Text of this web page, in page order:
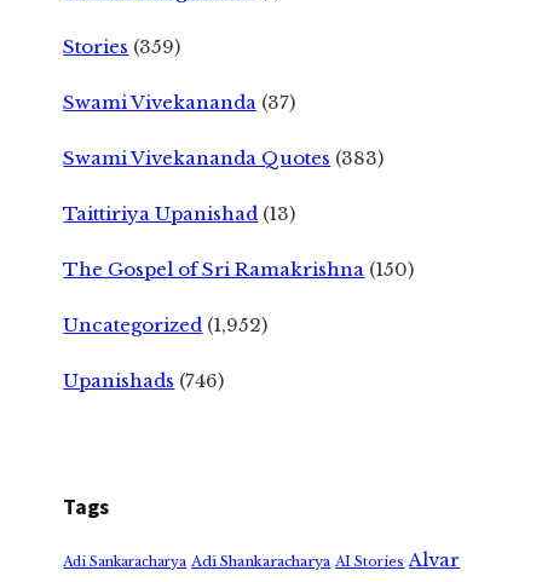
Stories (359)
Swami Vivekananda (37)
Swami Vivekananda Quotes (383)
Taittiriya Upanishad (13)
The Gospel of Sri Ramakrishna (150)
Uncategorized (1,952)
Upanishads (746)
Tags
Adi Sankaracharya Adi Shankaracharya AI Stories Alvar